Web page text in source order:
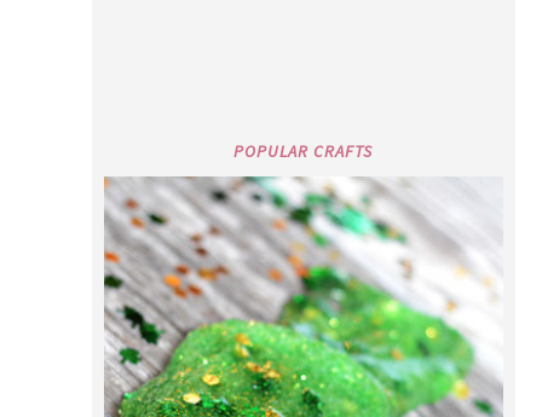
POPULAR CRAFTS